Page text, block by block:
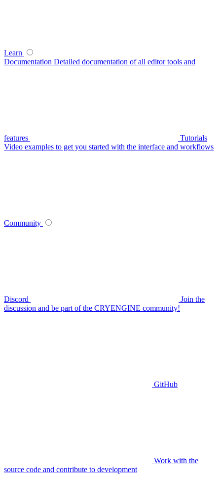
Learn
Documentation Detailed documentation of all editor tools and
features
Tutorials
Video examples to get you started with the interface and workflows
Community
Discord
Join the
discussion and be part of the CRYENGINE community!
GitHub
Work with the
source code and contribute to development